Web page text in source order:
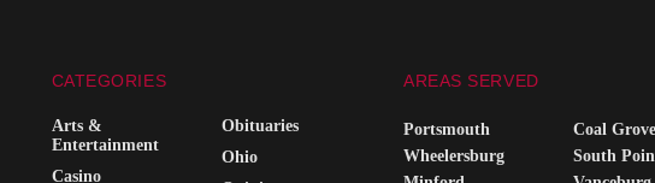
CATEGORIES
Arts &
Entertainment
Casino
Obituaries
Ohio
AREAS SERVED
Portsmouth
Wheelersburg
Coal Grove
South